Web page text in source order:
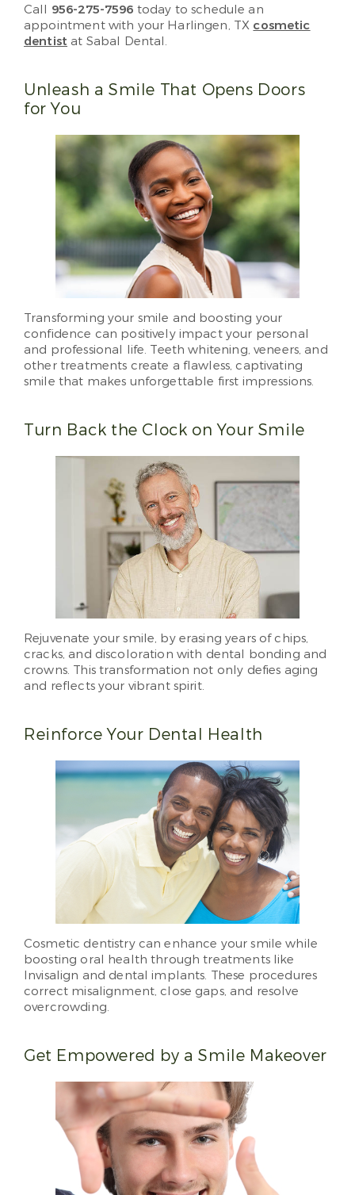
Call 956-275-7596 today to schedule an
appointment with your Harlingen, TX cosmetic
dentist at Sabal Dental.
Unleash a Smile That Opens Doors
for You
Transforming your smile and boosting your
confidence can positively impact your personal
and professional life. Teeth whitening, veneers, and
other treatments create a flawless, captivating
smile that makes unforgettable first impressions.
Turn Back the Clock on Your Smile
Rejuvenate your smile, by erasing years of chips,
cracks, and discoloration with dental bonding and
crowns. This transformation not only defies aging
and reflects your vibrant spirit.
Reinforce Your Dental Health
Cosmetic dentistry can enhance your smile while
boosting oral health through treatments like
Invisalign and dental implants. These procedures
correct misalignment, close gaps, and resolve
overcrowding.
Get Empowered by a Smile Makeover